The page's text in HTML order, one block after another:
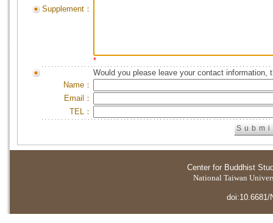
Supplement：
*
Would you please leave your contact information,
Name：
Email：
TEL：
Center for Buddhist
National Taiwan
doi:10.6681/